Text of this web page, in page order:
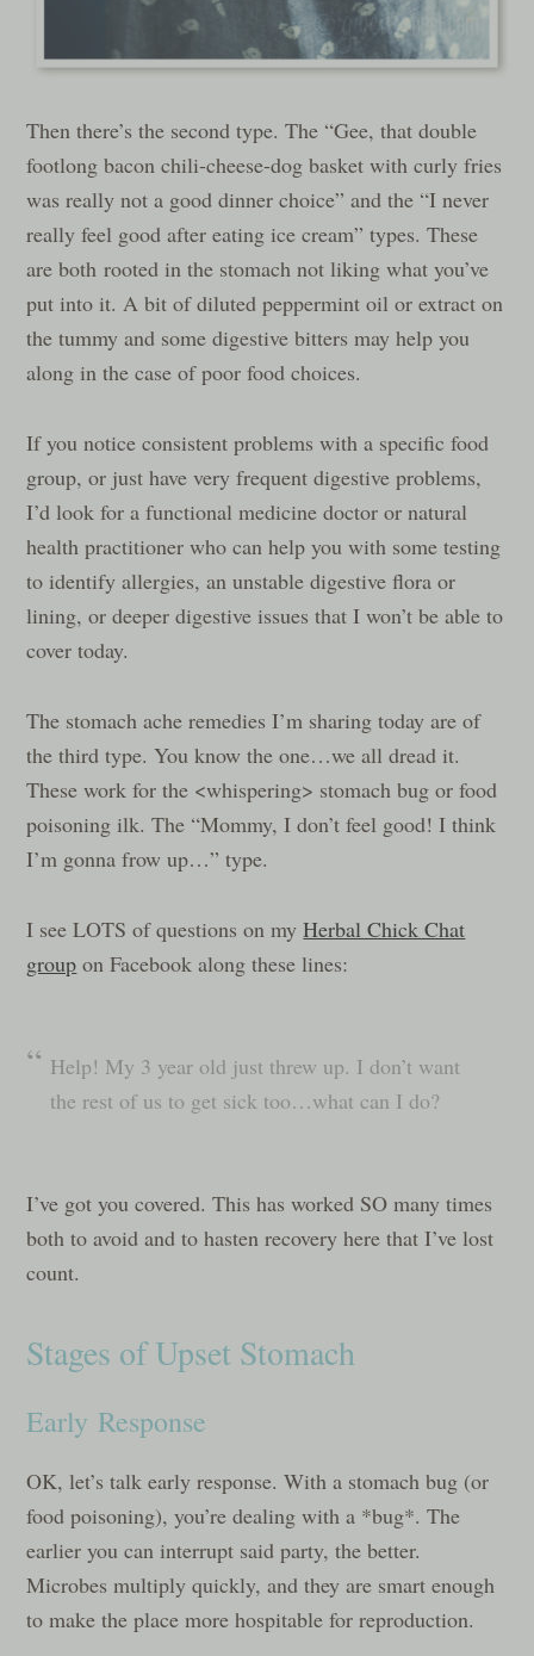
Then there’s the second type. The “Gee, that double
footlong bacon chili-cheese-dog basket with curly fries
was really not a good dinner choice” and the “I never
really feel good after eating ice cream” types. These
are both rooted in the stomach not liking what you’ve
put into it. A bit of diluted peppermint oil or extract on
the tummy and some digestive bitters may help you
along in the case of poor food choices.
If you notice consistent problems with a specific food
group, or just have very frequent digestive problems,
I’d look for a functional medicine doctor or natural
health practitioner who can help you with some testing
to identify allergies, an unstable digestive flora or
lining, or deeper digestive issues that I won’t be able to
cover today.
The stomach ache remedies I’m sharing today are of
the third type. You know the one…we all dread it.
These work for the <whispering> stomach bug or food
poisoning ilk. The “Mommy, I don’t feel good! I think
I’m gonna frow up…” type.
I see LOTS of questions on myHerbal Chick Chat
group on Facebook along these lines:
Help! My 3 year old just threw up. I don’t want
the rest of us to get sick too…what can I do?
I’ve got you covered. This has worked SO many times
both to avoid and to hasten recovery here that I’ve lost
count.
Stages of Upset Stomach
Early Response
OK, let’s talk early response. With a stomach bug (or
food poisoning), you’re dealing with a *bug*. The
earlier you can interrupt said party, the better.
Microbes multiply quickly, and they are smart enough
to make the place more hospitable for reproduction.